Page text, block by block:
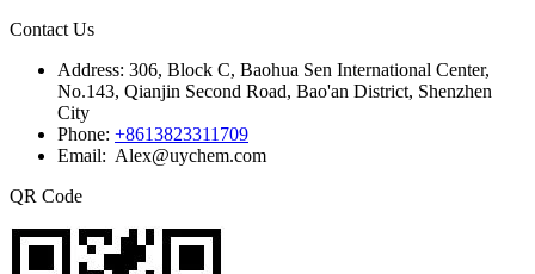
Contact Us
Address: 306, Block C, Baohua Sen International Center,
No.143, Qianjin Second Road, Bao'an District, Shenzhen
City
Phone: +8613823311709
Email: Alex@uychem.com
QR Code